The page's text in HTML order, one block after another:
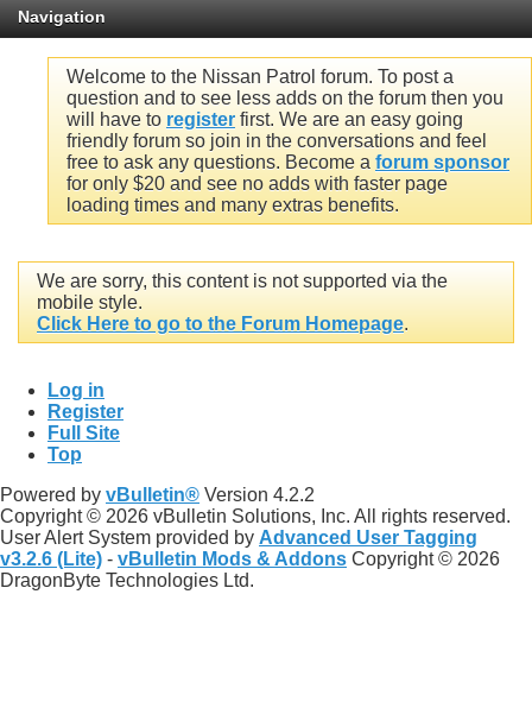
Navigation
Welcome to the Nissan Patrol forum. To post a
question and to see less adds on the forum then you
will have to register first. We are an easy going
friendly forum so join in the conversations and feel
free to ask any questions. Become a forum sponsor
for only $20 and see no adds with faster page
loading times and many extras benefits.
We are sorry, this content is not supported via the
mobile style.
Click Here to go to the Forum Homepage.
Log in
Register
Full Site
Top
Powered by vBulletin® Version 4.2.2
Copyright © 2026 vBulletin Solutions, Inc. All rights reserved.
User Alert System provided by Advanced User Tagging
v3.2.6 (Lite) - vBulletin Mods & Addons Copyright © 2026
DragonByte Technologies Ltd.